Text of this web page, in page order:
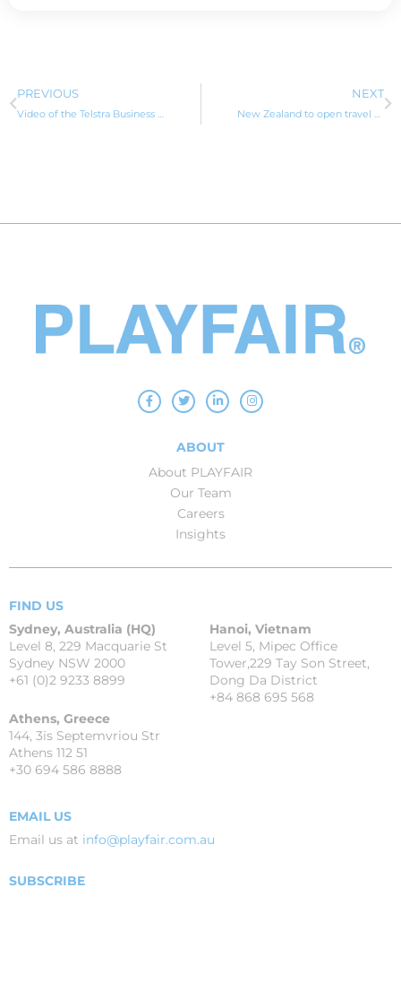
PREVIOUS
Video of the Telstra Business Awards with finalist PLAYFAIR Visa Migration Services
NEXT
New Zealand to open travel bubble with Australia
ABOUT
About PLAYFAIR
Our Team
Careers
Insights
FIND US
Sydney, Australia (HQ)
Level 8, 229 Macquarie St
Sydney NSW 2000
+61 (0)2 9233 8899
Athens, Greece
144, 3is Septemvriou Str
Athens 112 51
+30 694 586 8888
Hanoi, Vietnam
Level 5, Mipec Office
Tower,229 Tay Son Street,
Dong Da District
+84 868 695 568
EMAIL US
Email us at info@playfair.com.au
SUBSCRIBE